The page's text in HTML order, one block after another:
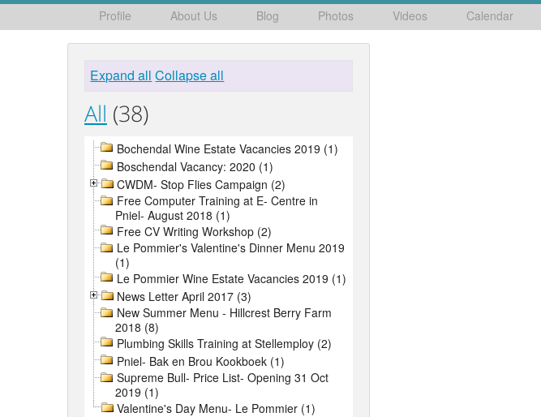
Profile About Us Blog Photos Videos Calendar
Expand all Collapse all
All (38)
Bochendal Wine Estate Vacancies 2019 (1)
Boschendal Vacancy: 2020 (1)
CWDM- Stop Flies Campaign (2)
Free Computer Training at E- Centre in
Pniel- August 2018 (1)
Free CV Writing Workshop (2)
Le Pommier's Valentine's Dinner Menu 2019
(1)
Le Pommier Wine Estate Vacancies 2019 (1)
News Letter April 2017 (3)
New Summer Menu - Hillcrest Berry Farm
2018 (8)
Plumbing Skills Training at Stellemploy (2)
Pniel- Bak en Brou Kookboek (1)
Supreme Bull- Price List- Opening 31 Oct
2019 (1)
Valentine's Day Menu- Le Pommier (1)